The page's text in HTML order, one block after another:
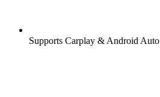
Supports Carplay & Android Auto